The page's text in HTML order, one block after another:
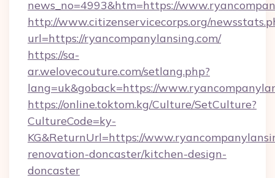
news_no=4993&htm=https://
http://www.citizenservicecorps.org/
url=https://ryancompanylansing.com/
https://sa-
ar.welovecouture.com/setlang.php?
lang=uk&goback=https://
https://online.toktom.kg/Culture/SetCulture?
CultureCode=ky-
KG&ReturnUrl=https://
renovation-doncaster/kitchen-design-
doncaster